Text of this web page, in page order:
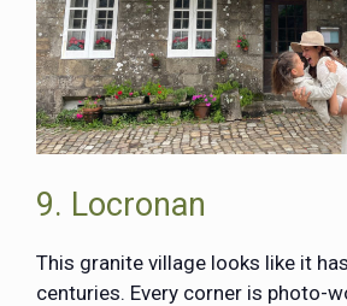
9. Locronan
This granite village looks like it
centuries. Every corner is photo-